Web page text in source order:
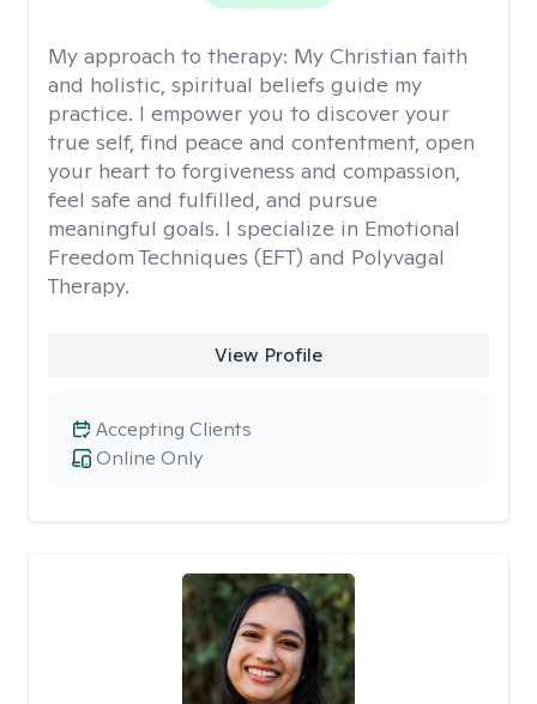
My approach to therapy: My Christian faith
and holistic, spiritual beliefs guide my
practice. I empower you to discover your
true self, find peace and contentment, open
your heart to forgiveness and compassion,
feel safe and fulfilled, and pursue
meaningful goals. I specialize in Emotional
Freedom Techniques (EFT) and Polyvagal
Therapy.
View Profile
Online Only
Accepting Clients